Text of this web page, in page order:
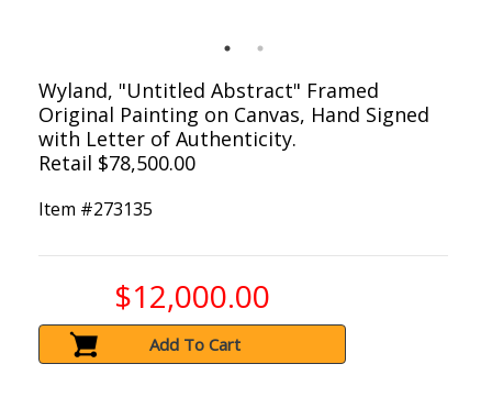
Wyland, "Untitled Abstract" Framed
Original Painting on Canvas, Hand Signed
with Letter of Authenticity.
Retail $78,500.00
Item #273135
$12,000.00
Add To Cart